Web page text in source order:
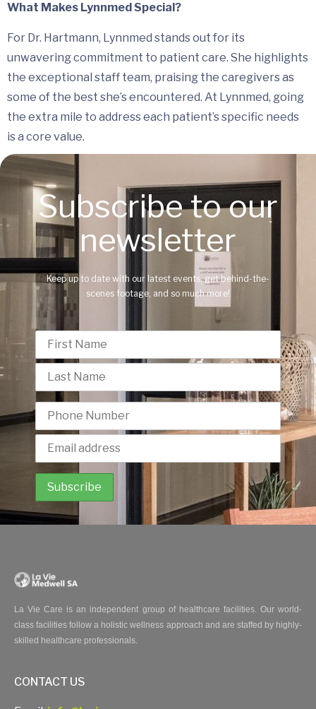
What Makes Lynnmed Special?
For Dr. Hartmann, Lynnmed stands out for its
unwavering commitment to patient care. She highlights
the exceptional staff team, praising the caregivers as
some of the best she’s encountered. At Lynnmed, going
the extra mile to address each patient’s specific needs
is a core value.
Subscribe to our
newsletter
Keep up to date with our latest events, get behind-the-
scenes footage, and so much more!
La Vie Care is an independent group of healthcare facilities. Our world-
class facilities follow a holistic wellness approach and are staffed by highly-
skilled healthcare professionals.
CONTACT US